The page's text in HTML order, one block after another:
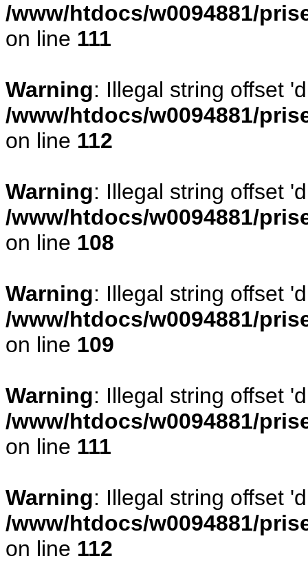
/www/htdocs/w0094881/
on line 111
Warning: Illegal string offset
/www/htdocs/w0094881/
on line 112
Warning: Illegal string offset
/www/htdocs/w0094881/
on line 108
Warning: Illegal string offset
/www/htdocs/w0094881/
on line 109
Warning: Illegal string offset
/www/htdocs/w0094881/
on line 111
Warning: Illegal string offset
/www/htdocs/w0094881/
on line 112